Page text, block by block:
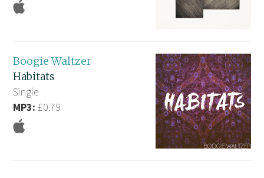
Boogie Waltzer
Habitats
Single
MP3: £0.79